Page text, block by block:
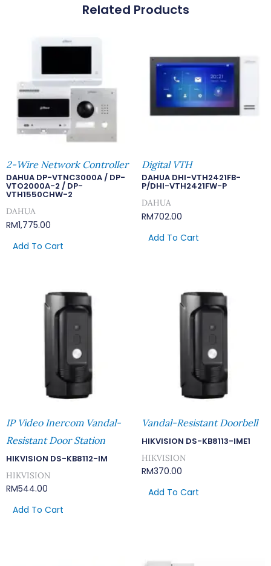
Related Products
2-Wire Network Controller
DAHUA DP-VTNC3000A / DP-
VTO2000A-2 / DP-
VTH1550CHW-2
DAHUA
RM1,775.00
Add To Cart
Digital VTH
DAHUA DHI-VTH2421FB-
P/DHI-VTH2421FW-P
DAHUA
RM702.00
Add To Cart
IP Video Inercom Vandal-
Resistant Door Station
HIKVISION DS-KB8112-IM
HIKVISION
RM544.00
Add To Cart
Vandal-Resistant Doorbell
HIKVISION DS-KB8113-IME1
HIKVISION
RM370.00
Add To Cart